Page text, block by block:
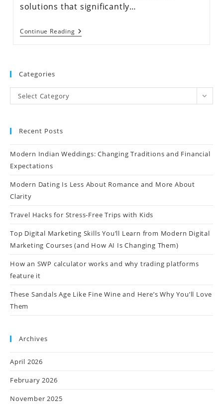
solutions that significantly…
Continue Reading
Categories
Select Category
Recent Posts
Modern Indian Weddings: Changing Traditions and Financial
Expectations
Modern Dating Is Less About Romance and More About
Clarity
Travel Hacks for Stress-Free Trips with Kids
Top Digital Marketing Skills You’ll Learn from Modern Digital
Marketing Courses (and How AI Is Changing Them)
How an SWP calculator works and why trading platforms
feature it
These Sandals Age Like Fine Wine and Here’s Why You’ll Love
Them
Archives
April 2026
February 2026
November 2025